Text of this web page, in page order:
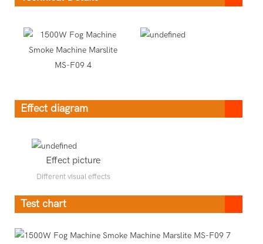
Effect diagram
Effect picture
Different visual effects
Test chart